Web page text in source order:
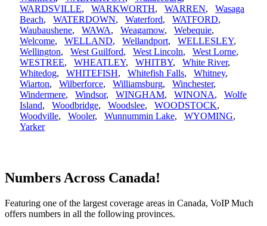
WARDSVILLE, WARKWORTH, WARREN, Wasaga
Beach, WATERDOWN, Waterford, WATFORD,
Waubaushene, WAWA, Weagamow, Webequie,
Welcome, WELLAND, Wellandport, WELLESLEY,
Wellington, West Guilford, West Lincoln, West Lorne,
WESTREE, WHEATLEY, WHITBY, White River,
Whitedog, WHITEFISH, Whitefish Falls, Whitney,
Wiarton, Wilberforce, Williamsburg, Winchester,
Windermere, Windsor, WINGHAM, WINONA, Wolfe
Island, Woodbridge, Woodslee, WOODSTOCK,
Woodville, Wooler, Wunnummin Lake, WYOMING,
Yarker
Numbers Across Canada!
Featuring one of the largest coverage areas in Canada, VoIP Much
offers numbers in all the following provinces.